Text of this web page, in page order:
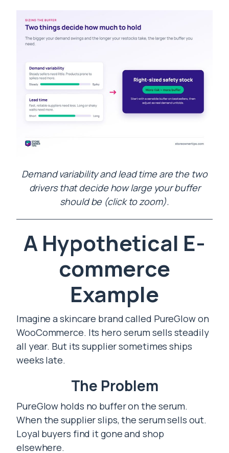
Demand variability and lead time are the two
drivers that decide how large your buffer
should be (click to zoom).
A Hypothetical E-
commerce
Example
Imagine a skincare brand called PureGlow on
WooCommerce. Its hero serum sells steadily
all year. But its supplier sometimes ships
weeks late.
The Problem
PureGlow holds no buffer on the serum.
When the supplier slips, the serum sells out.
Loyal buyers find it gone and shop
elsewhere.